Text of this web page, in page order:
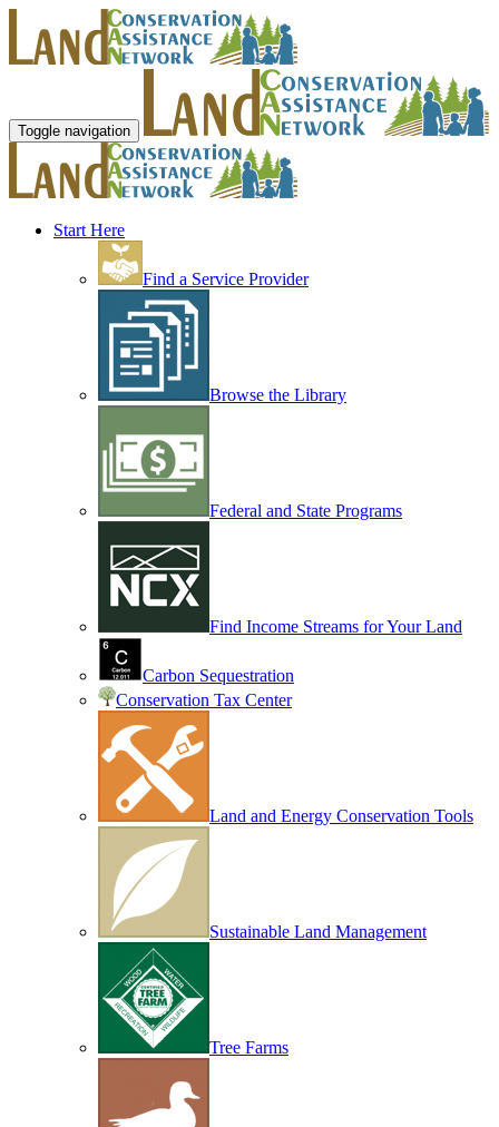
Toggle navigation
Start Here
Find a Service Provider
Browse the Library
Federal and State Programs
Find Income Streams for Your Land
Carbon Sequestration
Conservation Tax Center
Land and Energy Conservation Tools
Sustainable Land Management
Tree Farms